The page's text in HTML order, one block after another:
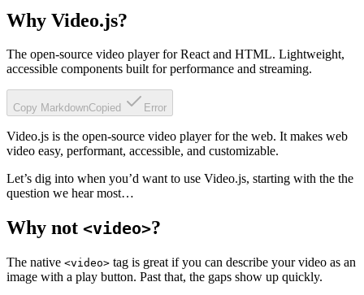
Why Video.js?
The open-source video player for React and HTML. Lightweight,
accessible components built for performance and streaming.
Copy MarkdownCopied Error
Video.js is the open-source video player for the web. It makes web
video easy, performant, accessible, and customizable.
Let’s dig into when you’d want to use Video.js, starting with the the
question we hear most…
Why not <video>?
The native <video> tag is great if you can describe your video as an
image with a play button. Past that, the gaps show up quickly.